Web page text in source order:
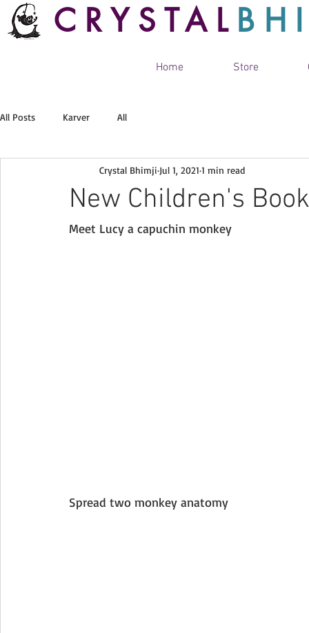
CRYSTAL
Home Store
All Posts Karver All
New Children's
Crystal Bhimji Jul 1, 2021 1 min read
Meet Lucy a capuchin monkey
Spread two monkey anatomy